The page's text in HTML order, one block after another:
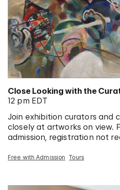
Close Looking with the
12 pm EDT
Join exhibition curators and
closely at artworks on view.
admission, registration not
Free with Admission Tours